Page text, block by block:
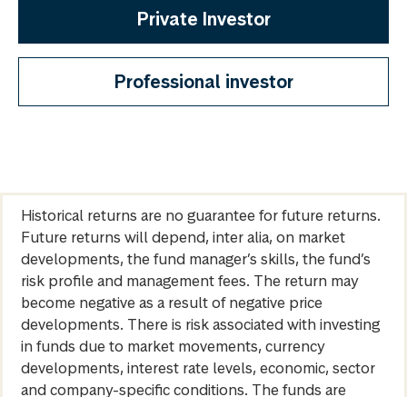
Private Investor
Professional investor
Historical returns are no guarantee for future returns.
Future returns will depend, inter alia, on market
developments, the fund manager’s skills, the fund’s
risk profile and management fees. The return may
become negative as a result of negative price
developments. There is risk associated with investing
in funds due to market movements, currency
developments, interest rate levels, economic, sector
and company-specific conditions. The funds are